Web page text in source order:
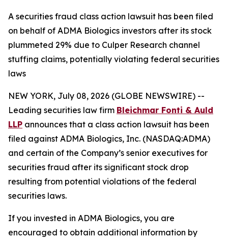
A securities fraud class action lawsuit has been filed
on behalf of ADMA Biologics investors after its stock
plummeted 29% due to Culper Research channel
stuffing claims, potentially violating federal securities
laws
NEW YORK, July 08, 2026 (GLOBE NEWSWIRE) --
Leading securities law firm Bleichmar Fonti & Auld
LLP announces that a class action lawsuit has been
filed against ADMA Biologics, Inc. (NASDAQ:ADMA)
and certain of the Company’s senior executives for
securities fraud after its significant stock drop
resulting from potential violations of the federal
securities laws.
If you invested in ADMA Biologics, you are
encouraged to obtain additional information by